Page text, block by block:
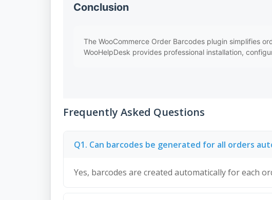
Conclusion
The WooCommerce Order Barcodes plugin simplifies
WooHelpDesk provides professional installation,
Frequently Asked Questions
Q1. Can barcodes be generated for all orders
Yes, barcodes are created automatically for each